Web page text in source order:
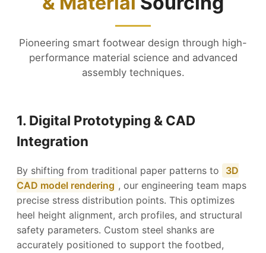
Pioneering smart footwear design through high-
performance material science and advanced
assembly techniques.
1. Digital Prototyping & CAD
Integration
By shifting from traditional paper patterns to
3D
CAD model rendering , our engineering team maps
precise stress distribution points. This optimizes
heel height alignment, arch profiles, and structural
safety parameters. Custom steel shanks are
accurately positioned to support the footbed,